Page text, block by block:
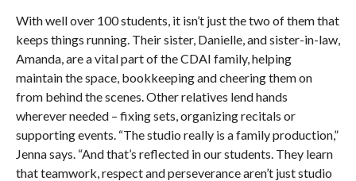
With well over 100 students, it isn’t just the two of them that
keeps things running. Their sister, Danielle, and sister-in-law,
Amanda, are a vital part of the CDAI family, helping
maintain the space, bookkeeping and cheering them on
from behind the scenes. Other relatives lend hands
wherever needed – fixing sets, organizing recitals or
supporting events. “The studio really is a family production,”
Jenna says. “And that’s reflected in our students. They learn
that teamwork, respect and perseverance aren’t just studio